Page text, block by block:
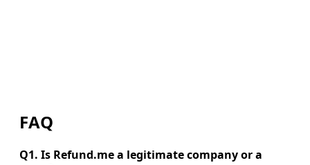
FAQ
Q1. Is Refund.me a legitimate company or a